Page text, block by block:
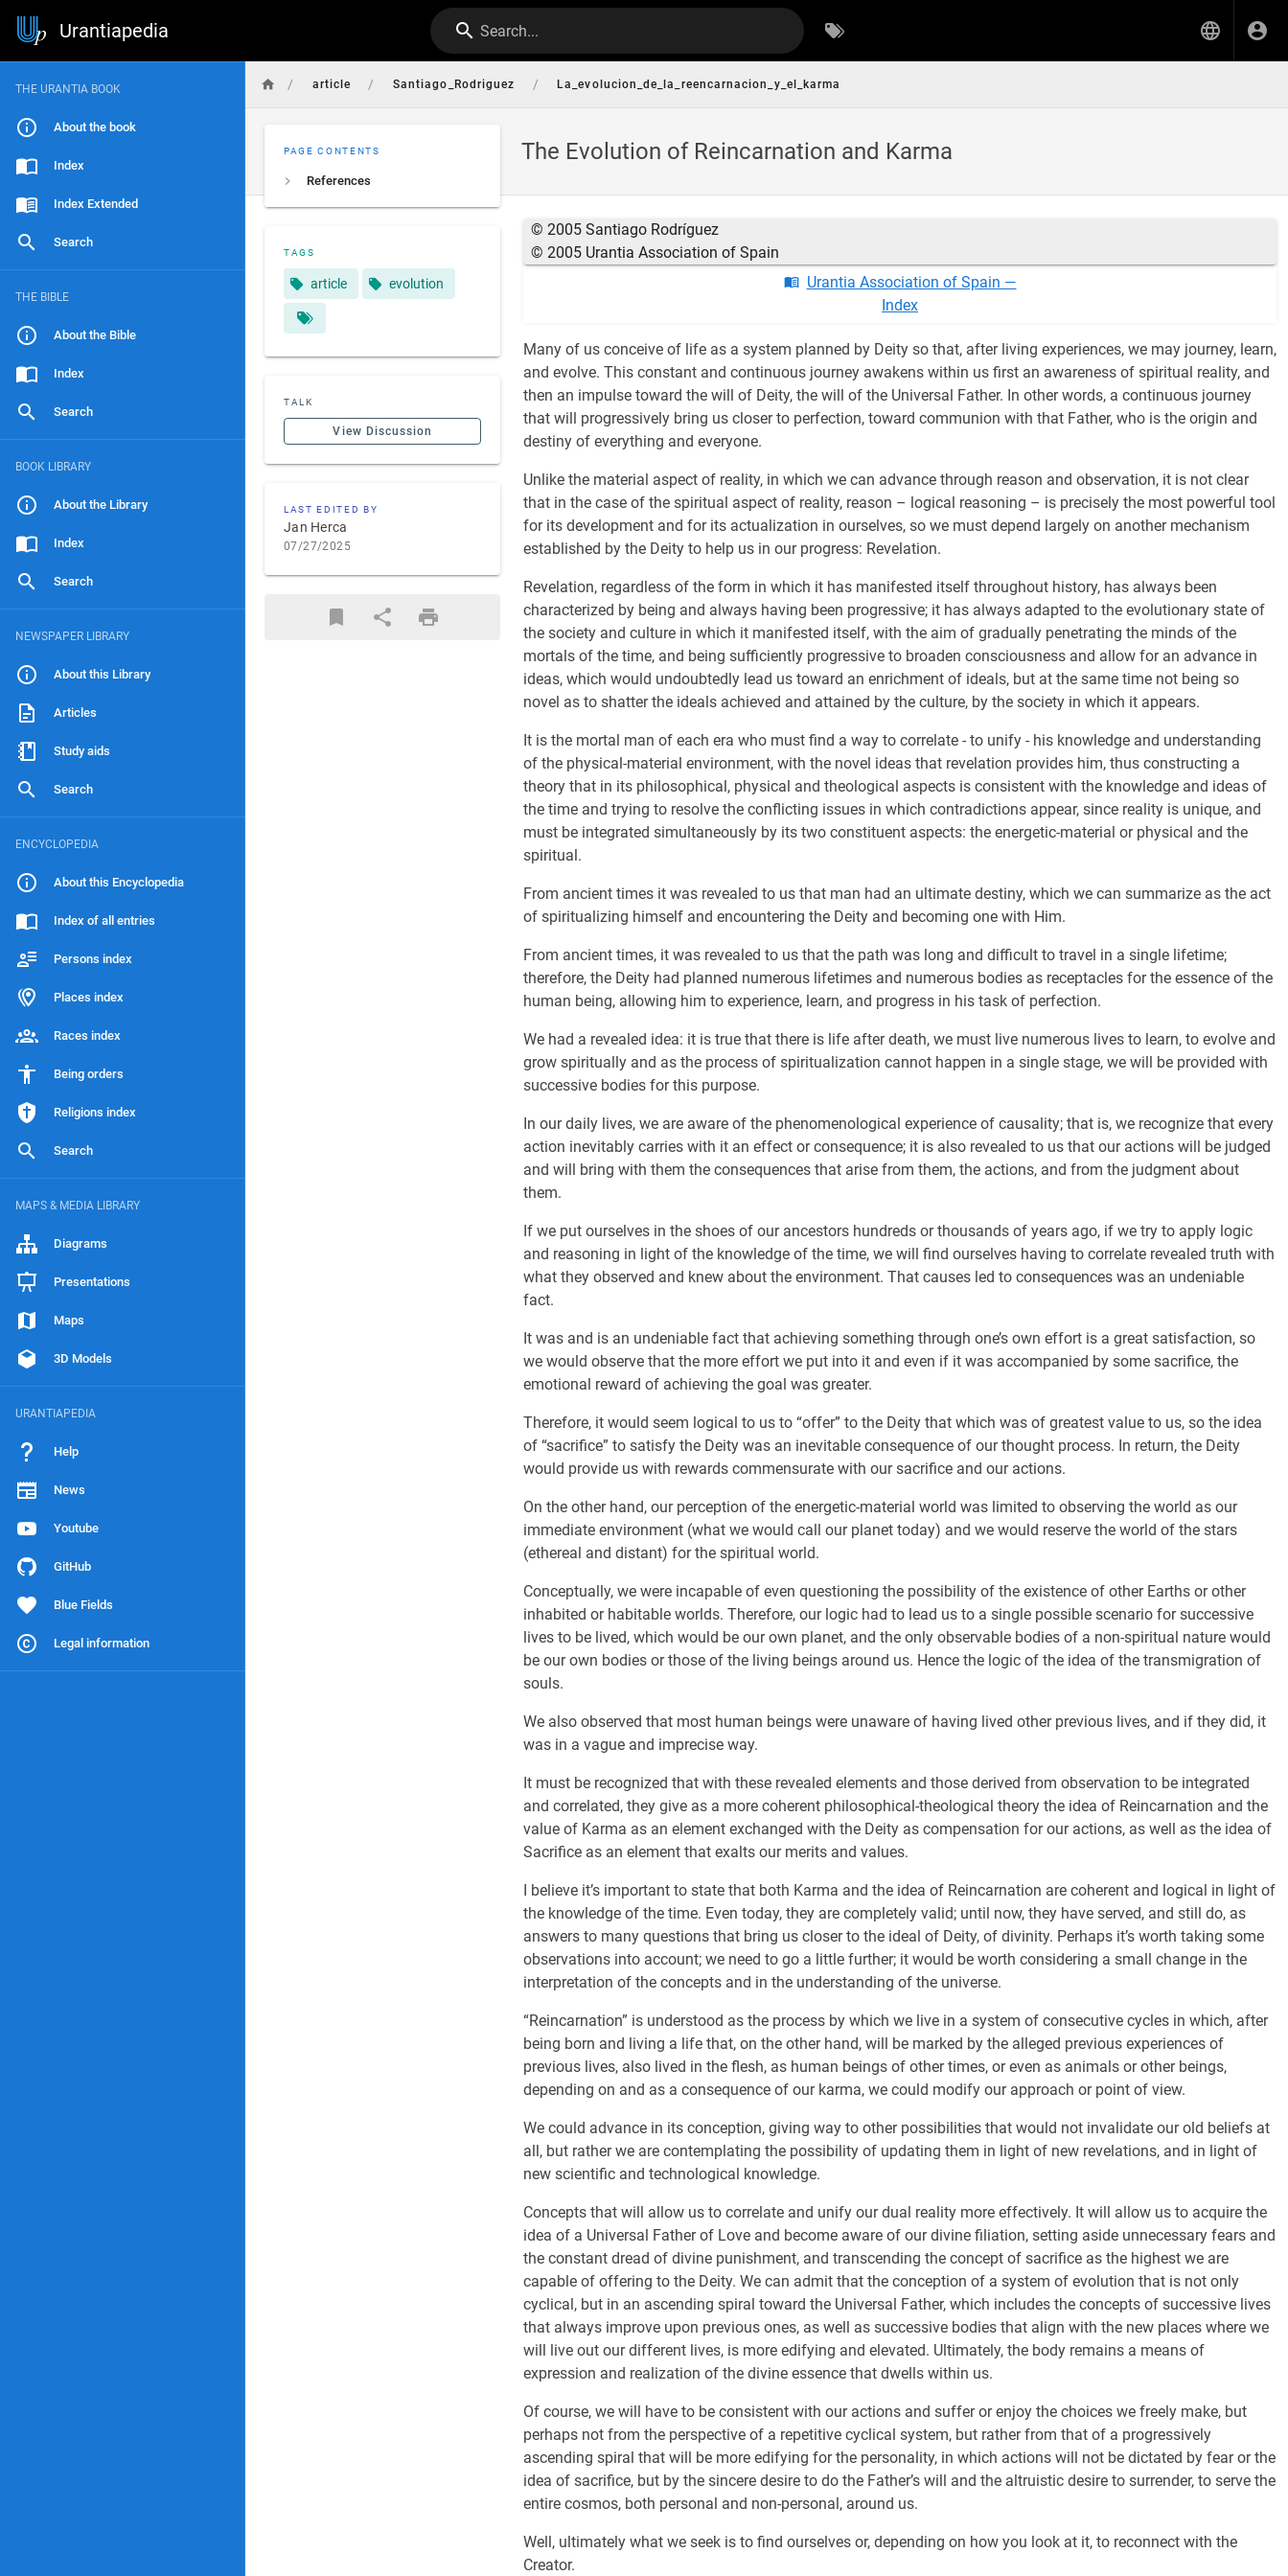
Urantiapedia Search...
THE URANTIA BOOK
About the book
Index
Index Extended
Search
THE BIBLE
About the Bible
Index
Search
BOOK LIBRARY
About the Library
Index
Search
NEWSPAPER LIBRARY
About this Library
Articles
Study aids
Search
ENCYCLOPEDIA
About this Encyclopedia
Index of all entries
Persons index
Places index
Races index
Being orders
Religions index
Search
MAPS & MEDIA LIBRARY
Diagrams
Presentations
Maps
3D Models
URANTIAPEDIA
Help
News
Youtube
GitHub
Blue Fields
Legal information
/ article / Santiago_Rodriguez / La_evolucion_de_la_reencarnacion_y_el_karma
The Evolution of Reincarnation and Karma
PAGE CONTENTS
References
TAGS
article evolution
TALK
View Discussion
LAST EDITED BY
Jan Herca
07/27/2025
© 2005 Santiago Rodríguez
© 2005 Urantia Association of Spain
Urantia Association of Spain —
Index
Many of us conceive of life as a system planned by Deity so that, after living experiences, we may journey, learn,
and evolve. This constant and continuous journey awakens within us first an awareness of spiritual reality, and
then an impulse toward the will of Deity, the will of the Universal Father. In other words, a continuous journey
that will progressively bring us closer to perfection, toward communion with that Father, who is the origin and
destiny of everything and everyone.
Unlike the material aspect of reality, in which we can advance through reason and observation, it is not clear
that in the case of the spiritual aspect of reality, reason – logical reasoning – is precisely the most powerful tool
for its development and for its actualization in ourselves, so we must depend largely on another mechanism
established by the Deity to help us in our progress: Revelation.
Revelation, regardless of the form in which it has manifested itself throughout history, has always been
characterized by being and always having been progressive; it has always adapted to the evolutionary state of
the society and culture in which it manifested itself, with the aim of gradually penetrating the minds of the
mortals of the time, and being sufficiently progressive to broaden consciousness and allow for an advance in
ideas, which would undoubtedly lead us toward an enrichment of ideals, but at the same time not being so
novel as to shatter the ideals achieved and attained by the culture, by the society in which it appears.
It is the mortal man of each era who must find a way to correlate - to unify - his knowledge and understanding
of the physical-material environment, with the novel ideas that revelation provides him, thus constructing a
theory that in its philosophical, physical and theological aspects is consistent with the knowledge and ideas of
the time and trying to resolve the conflicting issues in which contradictions appear, since reality is unique, and
must be integrated simultaneously by its two constituent aspects: the energetic-material or physical and the
spiritual.
From ancient times it was revealed to us that man had an ultimate destiny, which we can summarize as the act
of spiritualizing himself and encountering the Deity and becoming one with Him.
From ancient times, it was revealed to us that the path was long and difficult to travel in a single lifetime;
therefore, the Deity had planned numerous lifetimes and numerous bodies as receptacles for the essence of the
human being, allowing him to experience, learn, and progress in his task of perfection.
We had a revealed idea: it is true that there is life after death, we must live numerous lives to learn, to evolve and
grow spiritually and as the process of spiritualization cannot happen in a single stage, we will be provided with
successive bodies for this purpose.
In our daily lives, we are aware of the phenomenological experience of causality; that is, we recognize that every
action inevitably carries with it an effect or consequence; it is also revealed to us that our actions will be judged
and will bring with them the consequences that arise from them, the actions, and from the judgment about
them.
If we put ourselves in the shoes of our ancestors hundreds or thousands of years ago, if we try to apply logic
and reasoning in light of the knowledge of the time, we will find ourselves having to correlate revealed truth with
what they observed and knew about the environment. That causes led to consequences was an undeniable
fact.
It was and is an undeniable fact that achieving something through one’s own effort is a great satisfaction, so
we would observe that the more effort we put into it and even if it was accompanied by some sacrifice, the
emotional reward of achieving the goal was greater.
Therefore, it would seem logical to us to “offer” to the Deity that which was of greatest value to us, so the idea
of “sacrifice” to satisfy the Deity was an inevitable consequence of our thought process. In return, the Deity
would provide us with rewards commensurate with our sacrifice and our actions.
On the other hand, our perception of the energetic-material world was limited to observing the world as our
immediate environment (what we would call our planet today) and we would reserve the world of the stars
(ethereal and distant) for the spiritual world.
Conceptually, we were incapable of even questioning the possibility of the existence of other Earths or other
inhabited or habitable worlds. Therefore, our logic had to lead us to a single possible scenario for successive
lives to be lived, which would be our own planet, and the only observable bodies of a non-spiritual nature would
be our own bodies or those of the living beings around us. Hence the logic of the idea of the transmigration of
souls.
We also observed that most human beings were unaware of having lived other previous lives, and if they did, it
was in a vague and imprecise way.
It must be recognized that with these revealed elements and those derived from observation to be integrated
and correlated, they give as a more coherent philosophical-theological theory the idea of Reincarnation and the
value of Karma as an element exchanged with the Deity as compensation for our actions, as well as the idea of
Sacrifice as an element that exalts our merits and values.
I believe it’s important to state that both Karma and the idea of Reincarnation are coherent and logical in light of
the knowledge of the time. Even today, they are completely valid; until now, they have served, and still do, as
answers to many questions that bring us closer to the ideal of Deity, of divinity. Perhaps it’s worth taking some
observations into account; we need to go a little further; it would be worth considering a small change in the
interpretation of the concepts and in the understanding of the universe.
“Reincarnation” is understood as the process by which we live in a system of consecutive cycles in which, after
being born and living a life that, on the other hand, will be marked by the alleged previous experiences of
previous lives, also lived in the flesh, as human beings of other times, or even as animals or other beings,
depending on and as a consequence of our karma, we could modify our approach or point of view.
We could advance in its conception, giving way to other possibilities that would not invalidate our old beliefs at
all, but rather we are contemplating the possibility of updating them in light of new revelations, and in light of
new scientific and technological knowledge.
Concepts that will allow us to correlate and unify our dual reality more effectively. It will allow us to acquire the
idea of a Universal Father of Love and become aware of our divine filiation, setting aside unnecessary fears and
the constant dread of divine punishment, and transcending the concept of sacrifice as the highest we are
capable of offering to the Deity. We can admit that the conception of a system of evolution that is not only
cyclical, but in an ascending spiral toward the Universal Father, which includes the concepts of successive lives
that always improve upon previous ones, as well as successive bodies that align with the new places where we
will live out our different lives, is more edifying and elevated. Ultimately, the body remains a means of
expression and realization of the divine essence that dwells within us.
Of course, we will have to be consistent with our actions and suffer or enjoy the choices we freely make, but
perhaps not from the perspective of a repetitive cyclical system, but rather from that of a progressively
ascending spiral that will be more edifying for the personality, in which actions will not be dictated by fear or the
idea of sacrifice, but by the sincere desire to do the Father’s will and the altruistic desire to surrender, to serve the
entire cosmos, both personal and non-personal, around us.
Well, ultimately what we seek is to find ourselves or, depending on how you look at it, to reconnect with the
Creator.